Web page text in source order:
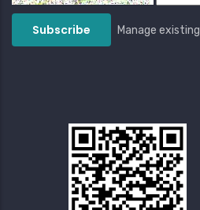
Manage existing